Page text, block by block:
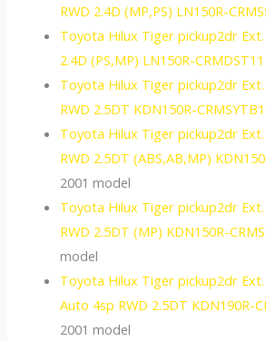
RWD 2.4D (MP,PS) LN150R-
Toyota Hilux Tiger pickup2dr Ext.
2.4D (PS,MP) LN150R-CRMDST11
Toyota Hilux Tiger pickup2dr Ext.
RWD 2.5DT KDN150R-
Toyota Hilux Tiger pickup2dr Ext.
RWD 2.5DT (ABS,AB,MP)
2001 model
Toyota Hilux Tiger pickup2dr Ext.
RWD 2.5DT (MP) KDN150R-
model
Toyota Hilux Tiger pickup2dr
Auto 4sp RWD 2.5DT KDN190R-
2001 model